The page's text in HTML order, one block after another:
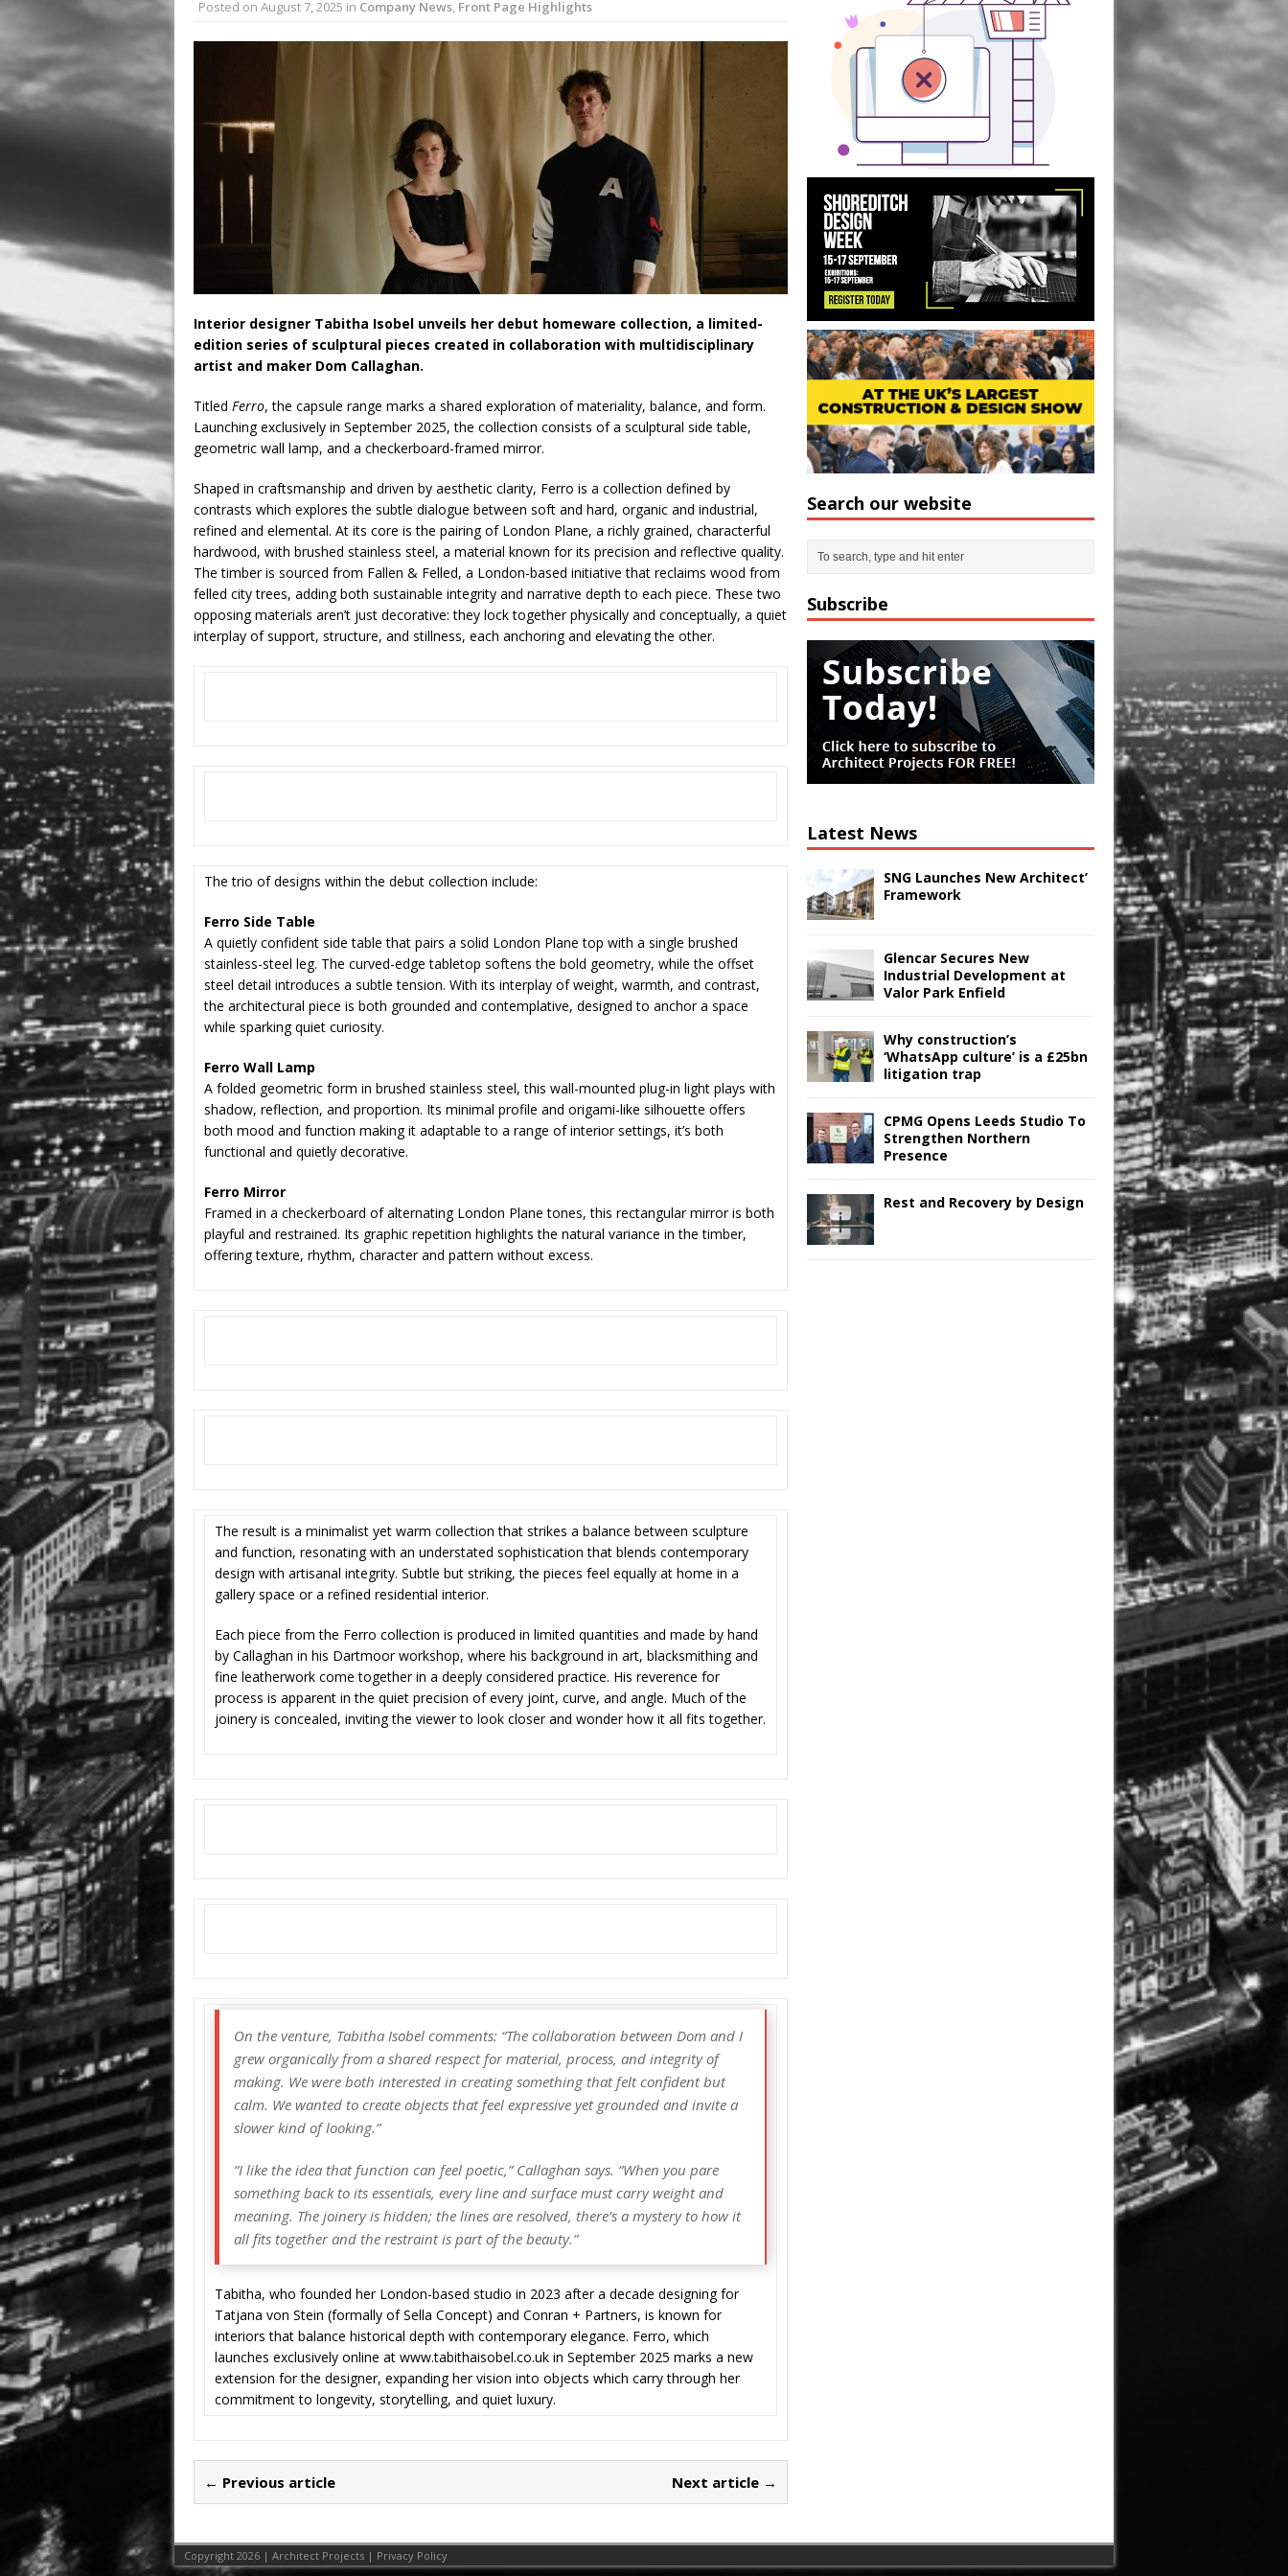
KPE Appoints Carter Gregson Gray for Farringdon Prime Office Redevelopment
July 31, 2026 in Company News:
BDP Appoints Benedict Zucchi As Chair
Posted on August 7, 2025 in Company News, Front Page Highlights
Interior designer Tabitha Isobel unveils her debut homeware collection, a limited-
edition series of sculptural pieces created in collaboration with multidisciplinary
artist and maker Dom Callaghan.
Titled Ferro, the capsule range marks a shared exploration of materiality, balance, and form.
Launching exclusively in September 2025, the collection consists of a sculptural side table,
geometric wall lamp, and a checkerboard-framed mirror.
Shaped in craftsmanship and driven by aesthetic clarity, Ferro is a collection defined by
contrasts which explores the subtle dialogue between soft and hard, organic and industrial,
refined and elemental. At its core is the pairing of London Plane, a richly grained, characterful
hardwood, with brushed stainless steel, a material known for its precision and reflective quality.
The timber is sourced from Fallen & Felled, a London-based initiative that reclaims wood from
felled city trees, adding both sustainable integrity and narrative depth to each piece. These two
opposing materials aren’t just decorative: they lock together physically and conceptually, a quiet
interplay of support, structure, and stillness, each anchoring and elevating the other.
The trio of designs within the debut collection include:
Ferro Side Table
A quietly confident side table that pairs a solid London Plane top with a single brushed
stainless-steel leg. The curved-edge tabletop softens the bold geometry, while the offset
steel detail introduces a subtle tension. With its interplay of weight, warmth, and contrast,
the architectural piece is both grounded and contemplative, designed to anchor a space
while sparking quiet curiosity.
Ferro Wall Lamp
A folded geometric form in brushed stainless steel, this wall-mounted plug-in light plays with
shadow, reflection, and proportion. Its minimal profile and origami-like silhouette offers
both mood and function making it adaptable to a range of interior settings, it’s both
functional and quietly decorative.
Ferro Mirror
Framed in a checkerboard of alternating London Plane tones, this rectangular mirror is both
playful and restrained. Its graphic repetition highlights the natural variance in the timber,
offering texture, rhythm, character and pattern without excess.
The result is a minimalist yet warm collection that strikes a balance between sculpture
and function, resonating with an understated sophistication that blends contemporary
design with artisanal integrity. Subtle but striking, the pieces feel equally at home in a
gallery space or a refined residential interior.
Each piece from the Ferro collection is produced in limited quantities and made by hand
by Callaghan in his Dartmoor workshop, where his background in art, blacksmithing and
fine leatherwork come together in a deeply considered practice. His reverence for
process is apparent in the quiet precision of every joint, curve, and angle. Much of the
joinery is concealed, inviting the viewer to look closer and wonder how it all fits together.
On the venture, Tabitha Isobel comments: “The collaboration between Dom and I
grew organically from a shared respect for material, process, and integrity of
making. We were both interested in creating something that felt confident but
calm. We wanted to create objects that feel expressive yet grounded and invite a
slower kind of looking.”
“I like the idea that function can feel poetic,” Callaghan says. “When you pare
something back to its essentials, every line and surface must carry weight and
meaning. The joinery is hidden; the lines are resolved, there’s a mystery to how it
all fits together and the restraint is part of the beauty.”
Tabitha, who founded her London-based studio in 2023 after a decade designing for
Tatjana von Stein (formally of Sella Concept) and Conran + Partners, is known for
interiors that balance historical depth with contemporary elegance. Ferro, which
launches exclusively online at www.tabithaisobel.co.uk in September 2025 marks a new
extension for the designer, expanding her vision into objects which carry through her
commitment to longevity, storytelling, and quiet luxury.
← Previous article Next article →
Search our website
Subscribe
Latest News
SNG Launches New Architect’
Framework
Glencar Secures New
Industrial Development at
Valor Park Enfield
Why construction’s
‘WhatsApp culture’ is a £25bn
litigation trap
CPMG Opens Leeds Studio To
Strengthen Northern
Presence
Rest and Recovery by Design
Copyright 2026 | Architect Projects | Privacy Policy